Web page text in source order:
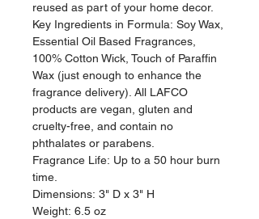
reused as part of your home decor.
Key Ingredients in Formula: Soy Wax,
Essential Oil Based Fragrances,
100% Cotton Wick, Touch of Paraffin
Wax (just enough to enhance the
fragrance delivery). All LAFCO
products are vegan, gluten and
cruelty-free, and contain no
phthalates or parabens.
Fragrance Life: Up to a 50 hour burn
time.
Dimensions: 3" D x 3" H
Weight: 6.5 oz